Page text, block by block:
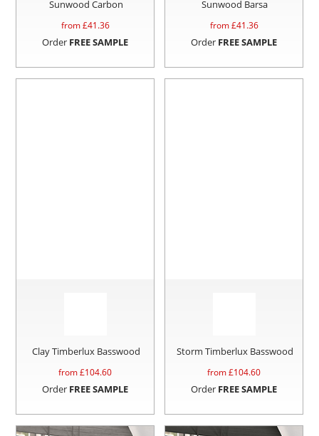
Sunwood Carbon
from £41.36
Order FREE SAMPLE
Sunwood Barsa
from £41.36
Order FREE SAMPLE
Clay Timberlux Basswood
from £104.60
Order FREE SAMPLE
Storm Timberlux Basswood
from £104.60
Order FREE SAMPLE